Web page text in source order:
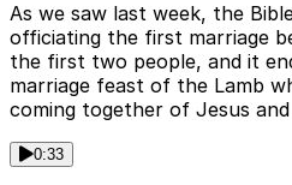
As we saw last week, the
officiating the first marriage
the first two people, and it
marriage feast of the Lamb
coming together of Jesus
0:33